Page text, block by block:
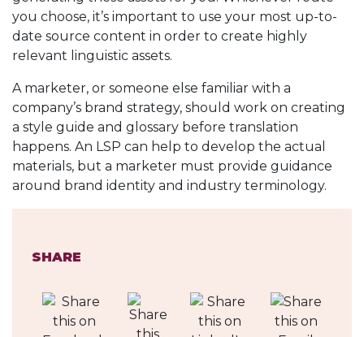
you choose, it’s important to use your most up-to-
date source content in order to create highly
relevant linguistic assets.
A marketer, or someone else familiar with a
company’s brand strategy, should work on creating
a style guide and glossary before translation
happens. An LSP can help to develop the actual
materials, but a marketer must provide guidance
around brand identity and industry terminology.
SHARE